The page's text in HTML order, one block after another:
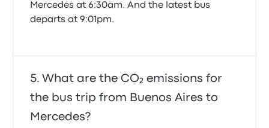
Mercedes at 6:30am. And the latest bus
departs at 9:01pm.
What are the CO₂ emissions for
the bus trip from Buenos Aires to
Mercedes?